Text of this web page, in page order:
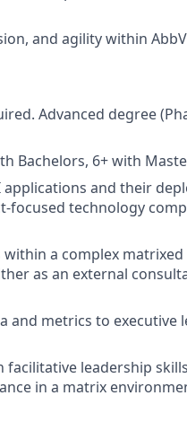
and agility within
Advanced degree
Bachelors, 6+ with
and their
focused technology
a complex
as an external
and metrics to executive
facilitative leadership
in a matrix